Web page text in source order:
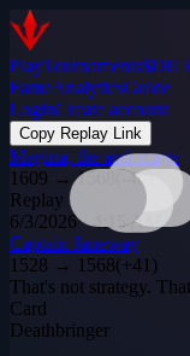
PlayTournaments
FameAnalyticsGuide
LoginCreate account
Copy Replay Link
Magina, the anti-mage
1609 →1568 -40
Replay
6/3/2026 · 4:15 AM
Captain Janeway
1528 → 1568(+41 )
That's not strategy.
Card
Deathbringer